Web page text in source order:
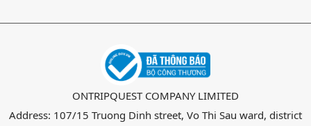
ONTRIPQUEST COMPANY LIMITED
Address: 107/15 Truong Dinh street, Vo Thi Sau ward, district